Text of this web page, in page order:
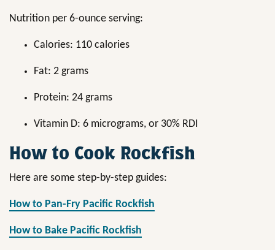
Nutrition per 6-ounce serving:
Calories: 110 calories
Fat: 2 grams
Protein: 24 grams
Vitamin D: 6 micrograms, or 30% RDI
How to Cook Rockfish
Here are some step-by-step guides:
How to Pan-Fry Pacific Rockfish
How to Bake Pacific Rockfish